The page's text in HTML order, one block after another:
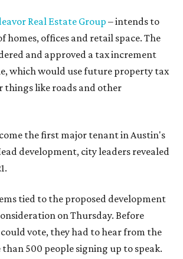
Real Estate Group– intends to
homes, offices and retail space. The
and approved a tax increment
which would use future property tax
things like roads and other
the first major tenant in Austin's
development, city leaders revealed
tied to the proposed development
on Thursday. Before
vote, they had to hear from the
500 people signing up to speak.